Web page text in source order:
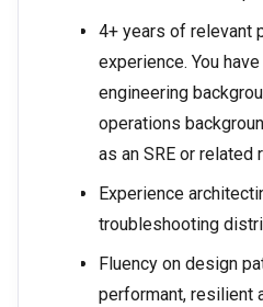
4+ years of relevant
experience. You
engineering
operations
as an SRE or related
Experience
troubleshooting
Fluency on design
performant, resilient